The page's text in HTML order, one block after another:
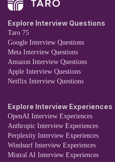
Explore Interview Questions
Taro 75
Google Interview Questions
Meta Interview Questions
Amazon Interview Questions
Apple Interview Questions
Netflix Interview Questions
Explore Interview Experiences
OpenAI Interview Experiences
Anthropic Interview Experiences
Perplexity Interview Experiences
Windsurf Interview Experiences
Mistral AI Interview Experiences